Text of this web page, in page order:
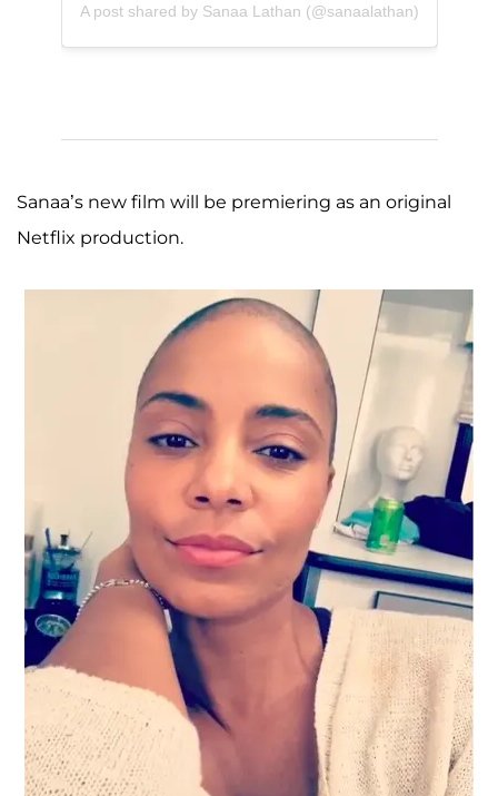
A post shared by Sanaa Lathan (@sanaalathan)
Sanaa’s new film will be premiering as an original
Netflix production.